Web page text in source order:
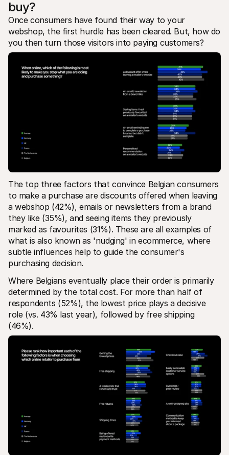
buy?
Once consumers have found their way to your
webshop, the first hurdle has been cleared. But, how do
you then turn those visitors into paying customers?
The top three factors that convince Belgian consumers
to make a purchase are discounts offered when leaving
a webshop (42%), emails or newsletters from a brand
they like (35%), and seeing items they previously
marked as favourites (31%). These are all examples of
what is also known as 'nudging' in ecommerce, where
subtle influences help to guide the consumer's
purchasing decision.
Where Belgians eventually place their order is primarily
determined by the total cost. For more than half of
respondents (52%), the lowest price plays a decisive
role (vs. 43% last year), followed by free shipping
(46%).